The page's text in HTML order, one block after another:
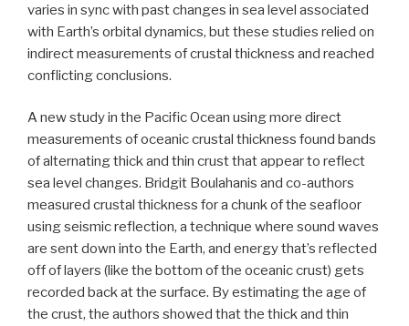
varies in sync with past changes in sea level associated
with Earth’s orbital dynamics, but these studies relied on
indirect measurements of crustal thickness and reached
conflicting conclusions.
A new study in the Pacific Ocean using more direct
measurements of oceanic crustal thickness found bands
of alternating thick and thin crust that appear to reflect
sea level changes. Bridgit Boulahanis and co-authors
measured crustal thickness for a chunk of the seafloor
using seismic reflection, a technique where sound waves
are sent down into the Earth, and energy that’s reflected
off of layers (like the bottom of the oceanic crust) gets
recorded back at the surface. By estimating the age of
the crust, the authors showed that the thick and thin